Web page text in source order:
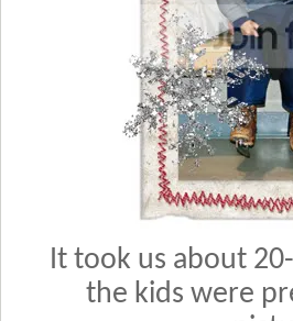
It took us about
the kids were